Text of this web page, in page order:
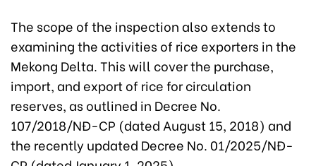
The scope of the inspection also extends to
examining the activities of rice exporters in the
Mekong Delta. This will cover the purchase,
import, and export of rice for circulation
reserves, as outlined in Decree No.
107/2018/NĐ-CP (dated August 15, 2018) and
the recently updated Decree No. 01/2025/NĐ-